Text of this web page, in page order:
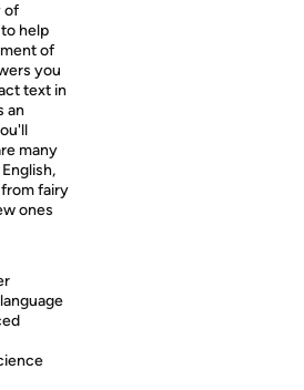
of
help
of
you
text in
an
many
from fairy
ones